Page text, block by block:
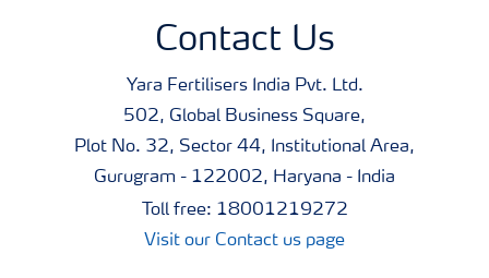
Contact Us
Yara Fertilisers India Pvt. Ltd.
502, Global Business Square,
Plot No. 32, Sector 44, Institutional Area,
Gurugram - 122002, Haryana - India
Toll free: 18001219272
Visit our Contact us page